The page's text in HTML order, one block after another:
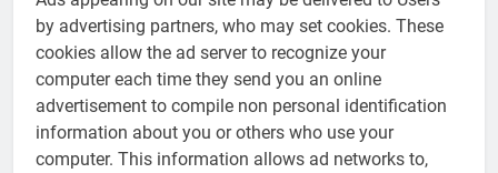
by advertising partners, who may set cookies. These
cookies allow the ad server to recognize your
computer each time they send you an online
advertisement to compile non personal identification
information about you or others who use your
computer. This information allows ad networks to,